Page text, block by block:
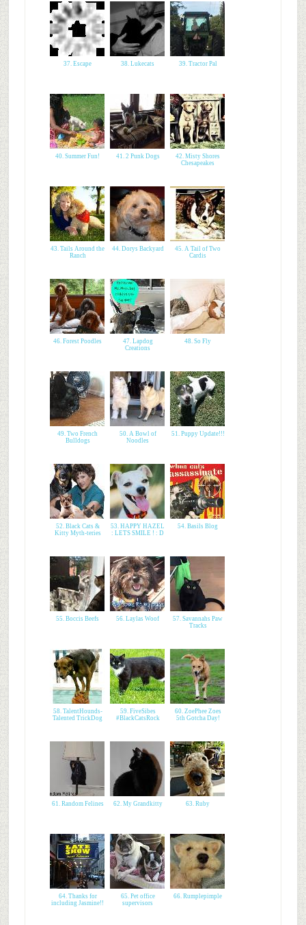
37. Escape 38. Lukecats 39. Tractor Pal
40. Summer Fun! 41. 2 Punk Dogs
42. Misty Shores
Chesapeakes
43. Tails Around the
Ranch
44. Dorys Backyard
45. A Tail of Two
Cardis
46. Forest Poodles
47. Lapdog
Creations
48. So Fly
49. Two French
Bulldogs
50. A Bowl of
Noodles
51. Puppy Update!!!
52. Black Cats &
Kitty Myth-teries
53. HAPPY HAZEL
: LETS SMILE ! : D
54. Basils Blog
55. Boccis Beefs 56. Laylas Woof
57. Savannahs Paw
Tracks
58. TalentHounds-
Talented TrickDog
59. FiveSibes
#BlackCatsRock
60. ZoePhee Zoes
5th Gotcha Day!
61. Random Felines 62. My Grandkitty 63. Ruby
64. Thanks for
including Jasmine!!
65. Pet office
supervisors
66. Rumplepimple